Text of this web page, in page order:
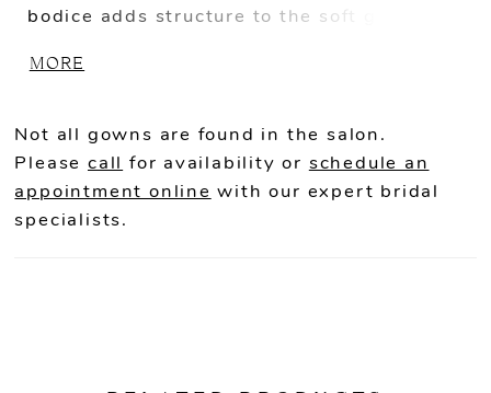
bodice adds structure to the soft gown,
trim accenting the square neckline and
couture boning while the front skirt slit
add more movement to the gown.
MORE
Not all gowns are found in the salon.
Please call for availability or schedule an
appointment online with our expert bridal
specialists.